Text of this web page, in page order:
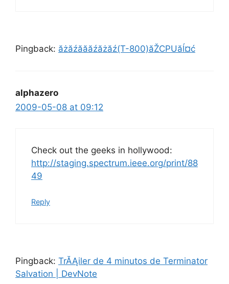
Pingback: ăżăźăăăźăżăź(T-800)ăŽCPUăĺ¤ć
alphazero
2009-05-08 at 09:12
Check out the geeks in hollywood:
http://staging.spectrum.ieee.org/print/88
49
Reply
Pingback: TrĂĄiler de 4 minutos de Terminator
Salvation | DevNote